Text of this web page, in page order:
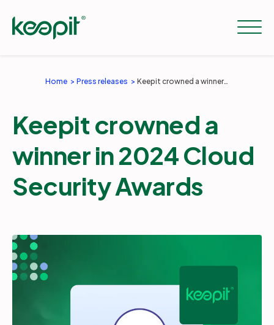
Services
Pricing
Company
Home Press releases Keepit crowned a winner in 2024 Cloud Security Awards
Keepit crowned a
winner in 2024 Cloud
Security Awards